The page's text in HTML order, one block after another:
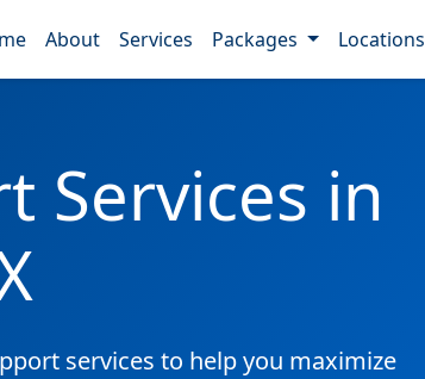
About Services Packages Locations
Services in
services to help you maximize